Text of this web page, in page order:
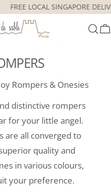
FREE LOCAL SINGAPORE
Rompers & Onesies
distinctive rompers
for your little angel.
are all converged to
quality and
in various colours,
your preference.